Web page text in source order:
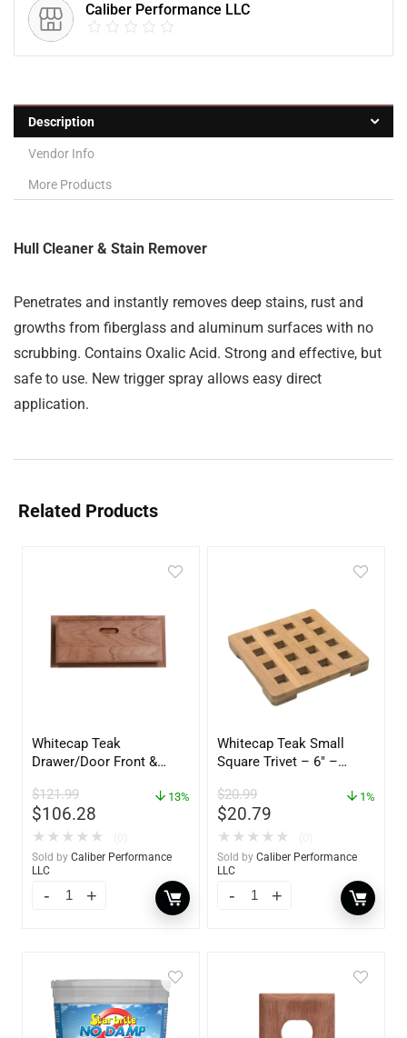
Caliber Performance LLC
Description
Vendor Info
More Products
Hull Cleaner & Stain Remover
Penetrates and instantly removes deep stains, rust and
growths from fiberglass and aluminum surfaces with no
scrubbing. Contains Oxalic Acid. Strong and effective, but
safe to use. New trigger spray allows easy direct
application.
Related Products
Whitecap Teak
Drawer/Door Front &
60734
$121.99
$106.28
13%
★ ★ ★ ★ ★
Sold by Caliber Performance
LLC
Whitecap Teak Small
Square Trivet – 6″ –
$20.99
$20.79
1%
★ ★ ★ ★ ★
Sold by Caliber Performance
LLC